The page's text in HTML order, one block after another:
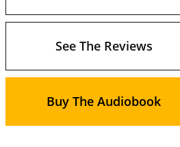
See The Reviews
Buy The Audiobook